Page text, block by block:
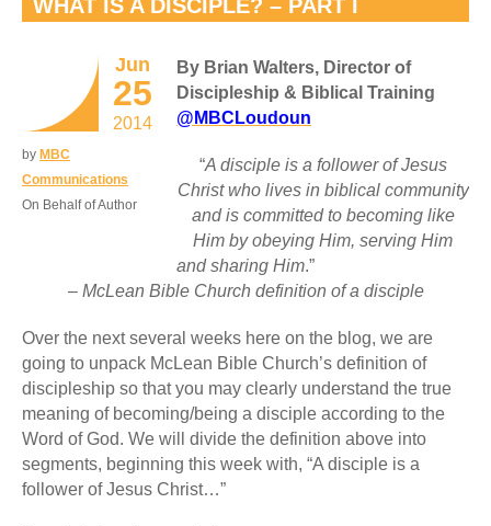
WHAT IS A DISCIPLE? – PART I
Jun
25
2014
by MBC
Communications
On Behalf of Author
By Brian Walters, Director of
Discipleship & Biblical Training
@MBCLoudoun
“A disciple is a follower of Jesus
Christ who lives in biblical community
and is committed to becoming like
Him by obeying Him, serving Him
and sharing Him.”
– McLean Bible Church definition of a disciple
Over the next several weeks here on the blog, we are
going to unpack McLean Bible Church’s definition of
discipleship so that you may clearly understand the true
meaning of becoming/being a disciple according to the
Word of God. We will divide the definition above into
segments, beginning this week with, “A disciple is a
follower of Jesus Christ…”